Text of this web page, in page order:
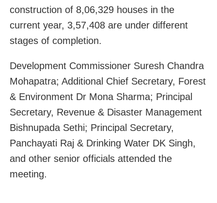
construction of 8,06,329 houses in the
current year, 3,57,408 are under different
stages of completion.
Development Commissioner Suresh Chandra
Mohapatra; Additional Chief Secretary, Forest
& Environment Dr Mona Sharma; Principal
Secretary, Revenue & Disaster Management
Bishnupada Sethi; Principal Secretary,
Panchayati Raj & Drinking Water DK Singh,
and other senior officials attended the
meeting.